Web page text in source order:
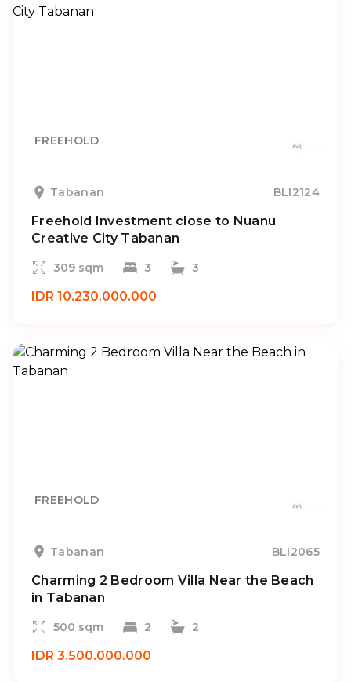
FREEHOLD
Tabanan BLI2124
Freehold Investment close to Nuanu
Creative City Tabanan
309 sqm 3 3
IDR 10.230.000.000
FREEHOLD
Tabanan BLI2065
Charming 2 Bedroom Villa Near the Beach
in Tabanan
500 sqm 2 2
IDR 3.500.000.000